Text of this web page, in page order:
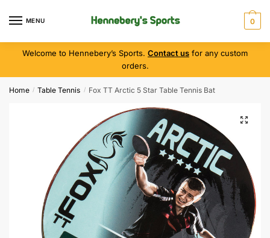
MENU 0
Welcome to Hennebery’s Sports. Contact us for any custom
orders.
Home / Table Tennis / Fox TT Arctic 5 Star Table Tennis Bat